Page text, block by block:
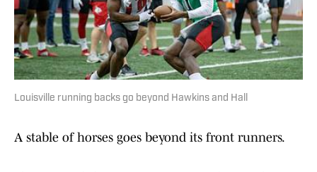
Louisville running backs go beyond Hawkins and Hall
A stable of horses goes beyond its front runners.